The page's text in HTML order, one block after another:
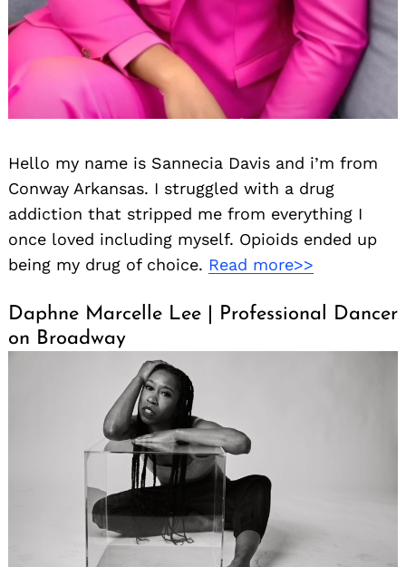
Hello my name is Sannecia Davis and i’m from
Conway Arkansas. I struggled with a drug
addiction that stripped me from everything I
once loved including myself. Opioids ended up
being my drug of choice. Read more>>
Daphne Marcelle Lee | Professional Dancer
on Broadway